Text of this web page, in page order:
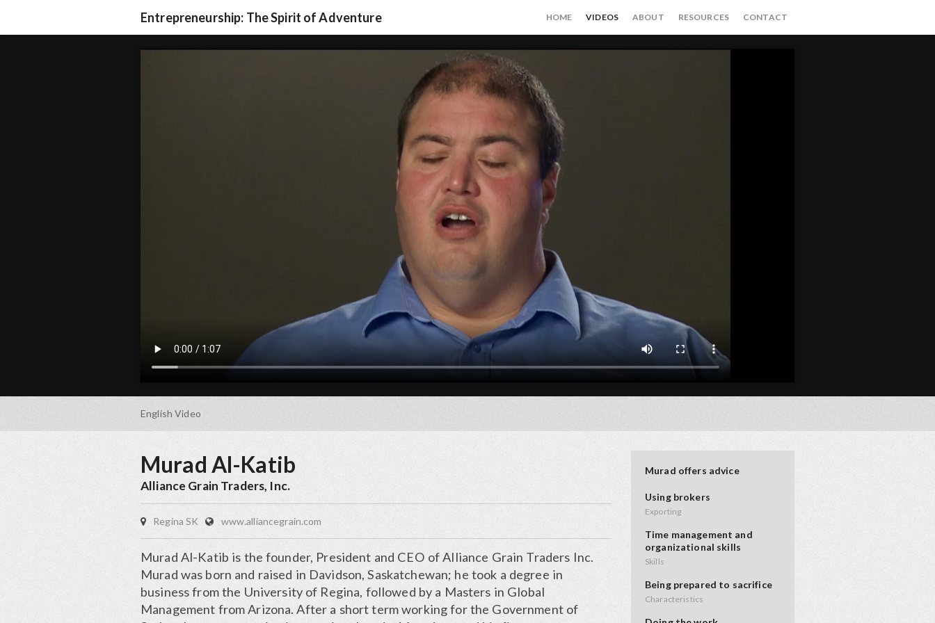
Entrepreneurship: The Spirit of Adventure HOME VIDEOS ABOUT RESOURCES CONTACT
EnglishVideo
Murad Al-Katib
Alliance Grain Traders, Inc.
Regina SK www.alliancegrain.com
Murad Al-Katib is the founder, President and CEO of Alliance Grain Traders Inc.
Murad was born and raised in Davidson, Saskatchewan; he took a degree in
business from the University of Regina, followed by a Masters in Global
Management from Arizona. After a short term working for the Government of
Murad offers advice
Using brokers
Exporting
Time management and
organizational skills
Skills
Being prepared to sacrifice
Characteristics